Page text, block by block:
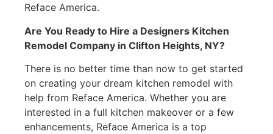
Reface America.
Are You Ready to Hire a Designers Kitchen
Remodel Company in Clifton Heights, NY?
There is no better time than now to get started
on creating your dream kitchen remodel with
help from Reface America. Whether you are
interested in a full kitchen makeover or a few
enhancements, Reface America is a top